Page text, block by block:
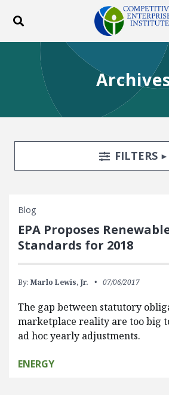
Toggle search
ABOUT
BLOG
EVENTS
DONATE
Search FiltersTOGGLE
FILTERS
Blog
EPA Proposes
Standards for 2018
By: Marlo Lewis, Jr. 07/06/2017
The gap between statutory
marketplace reality are too big
ad hoc yearly adjustments.
ENERGY